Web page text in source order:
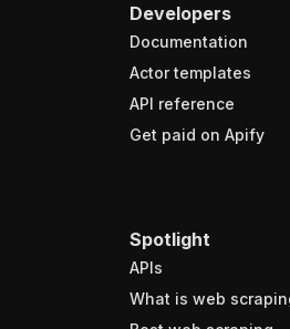
Developers
Documentation
Actor templates
API reference
Get paid on Apify
Spotlight
APIs
What is web